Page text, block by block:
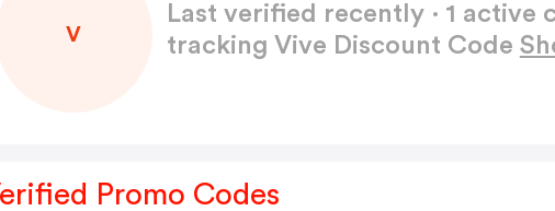
V
Last verified recently · 1
tracking Vive Discount Code
Promo Codes